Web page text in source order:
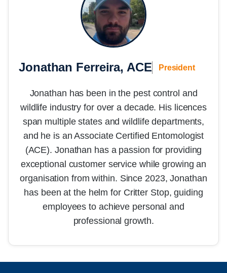
Jonathan Ferreira, ACE President
Jonathan has been in the pest control and
wildlife industry for over a decade. His licences
span multiple states and wildlife departments,
and he is an Associate Certified Entomologist
(ACE). Jonathan has a passion for providing
exceptional customer service while growing an
organisation from within. Since 2023, Jonathan
has been at the helm for Critter Stop, guiding
employees to achieve personal and
professional growth.